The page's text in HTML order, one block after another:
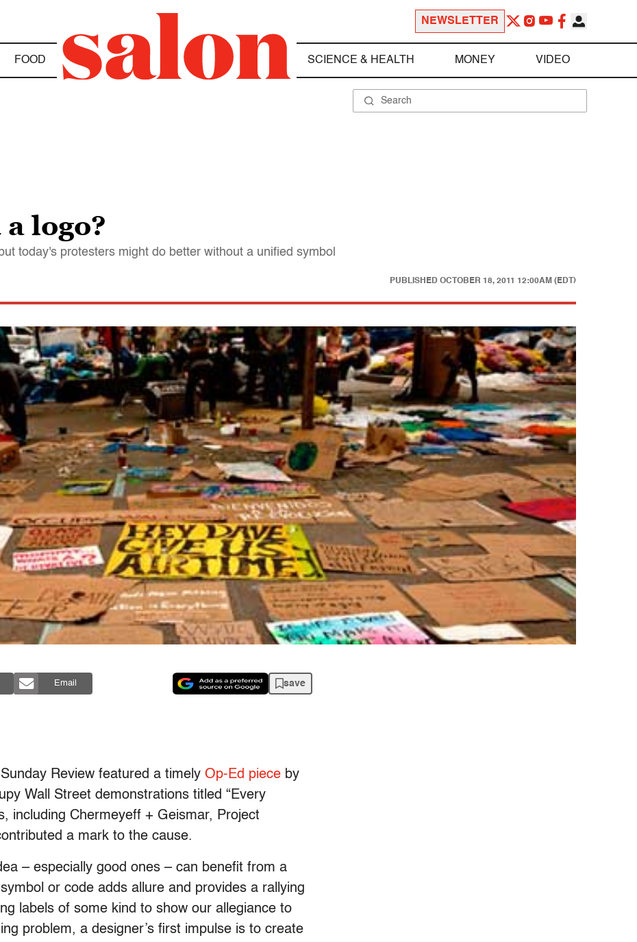
NEWSLETTER
FOOD SCIENCE & HEALTH MONEY VIDEO
logo?
today's protesters might do better without a unified symbol
PUBLISHED OCTOBER 18, 2011 12:00AM (EDT)
Email save
Review featured a timely Op-Ed piece by
Wall Street demonstrations titled “Every
including Chermeyeff + Geismar, Project
a mark to the cause.
– especially good ones – can benefit from a
or code adds allure and provides a rallying
labels of some kind to show our allegiance to
problem, a designer’s first impulse is to create